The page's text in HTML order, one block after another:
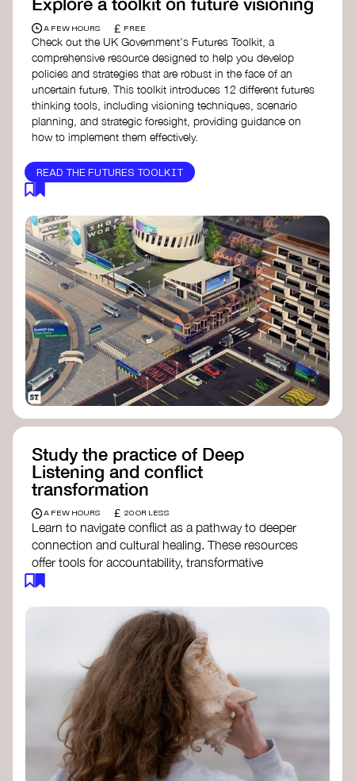
A FEW HOURS £ FREE
Check out the UK Government's Futures Toolkit, a
comprehensive resource designed to help you develop
policies and strategies that are robust in the face of an
uncertain future. This toolkit introduces 12 different futures
thinking tools, including visioning techniques, scenario
planning, and strategic foresight, providing guidance on
how to implement them effectively.
READ THE FUTURES TOOLKIT
Study the practice of Deep
Listening and conflict
transformation
A FEW HOURS £ 20 OR LESS
Learn to navigate conflict as a pathway to deeper
connection and cultural healing. These resources
offer tools for accountability, transformative
justice, and collective repair:
Check out the bookWe Will Not Cancel Us
- adrienne maree brown
Explore
Nonviolent Communication (NVC)
Discover resources on Healing Justice
fromHealing Justice Ldn
Read the book Healing Justice Lineages
Cara Page and Erica Woodland